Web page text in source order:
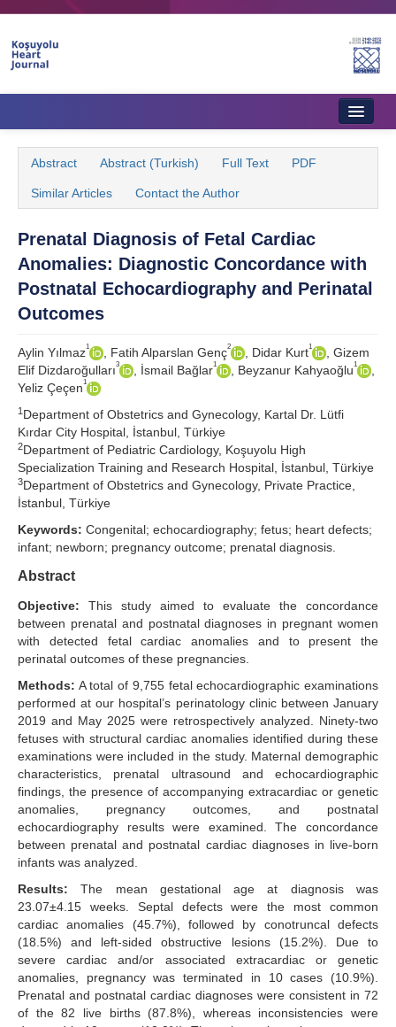
Aims & Scope
Editorial Board
Instructions to Authors
Instructions to Reviewers
Ethics & Policies
Contact Us
Search Articles
Abstract Abstract (Turkish) Full Text PDF
Similar Articles Contact the Author
Prenatal Diagnosis of Fetal Cardiac
Anomalies: Diagnostic Concordance with
Postnatal Echocardiography and Perinatal
Outcomes
Aylin Yılmaz1 , Fatih Alparslan Genç2 , Didar Kurt1
, Gizem
Elif Dizdaroğulları3 , İsmail Bağlar1 , Beyzanur Kahyaoğlu1
Yeliz Çeçen1
1 Department of Obstetrics and Gynecology, Kartal Dr. Lütfi
Kırdar City Hospital, İstanbul, Türkiye
2Department of Pediatric Cardiology, Koşuyolu High
Specialization Training and Research Hospital, İstanbul, Türkiye
3Department of Obstetrics and Gynecology, Private Practice,
İstanbul, Türkiye
Keywords: Congenital; echocardiography; fetus; heart defects;
infant; newborn; pregnancy outcome; prenatal diagnosis.
Abstract
Objective: This study aimed to evaluate the concordance
between prenatal and postnatal diagnoses in pregnant women
with detected fetal cardiac anomalies and to present the
perinatal outcomes of these pregnancies.
Methods: A total of 9,755 fetal echocardiographic examinations
performed at our hospital’s perinatology clinic between January
2019 and May 2025 were retrospectively analyzed. Ninety-two
fetuses with structural cardiac anomalies identified during these
examinations were included in the study. Maternal demographic
characteristics, prenatal ultrasound and echocardiographic
findings, the presence of accompanying extracardiac or genetic
anomalies, pregnancy outcomes, and postnatal
echocardiography results were examined. The concordance
between prenatal and postnatal cardiac diagnoses in live-born
infants was analyzed.
Results: The mean gestational age at diagnosis was
23.07±4.15 weeks. Septal defects were the most common
cardiac anomalies (45.7%), followed by conotruncal defects
(18.5%) and left-sided obstructive lesions (15.2%). Due to
severe cardiac and/or associated extracardiac or genetic
anomalies, pregnancy was terminated in 10 cases (10.9%).
Prenatal and postnatal cardiac diagnoses were consistent in 72
of the 82 live births (87.8%), whereas inconsistencies were